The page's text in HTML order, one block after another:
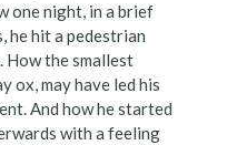
one night, in a brief
he hit a pedestrian
How the smallest
ox, may have led his
And how he started
with a feeling